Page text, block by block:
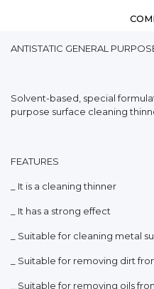
ANTISTATIC GENERAL
Solvent-based, special
purpose surface cleaning
FEATURES
_ It is a cleaning thinner
_ It has a strong effect
_ Suitable for cleaning metal
_ Suitable for removing dirt
_ Suitable for removing oils